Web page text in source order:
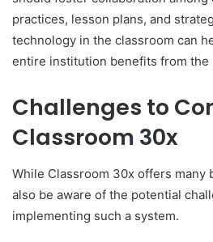
practices, lesson plans, and
technology in the classroom can
entire institution benefits from the
Challenges to
Classroom 30x
While Classroom 30x offers many
also be aware of the potential
implementing such a system.